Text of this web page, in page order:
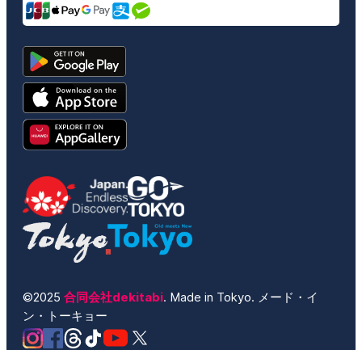
©2025 合同会社dekitabi. Made in Tokyo. メード・イ
ン・トーキョー